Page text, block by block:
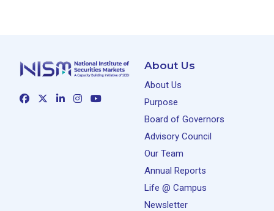
About Us
About Us
Purpose
Board of Governors
Advisory Council
Our Team
Annual Reports
Life @ Campus
Newsletter